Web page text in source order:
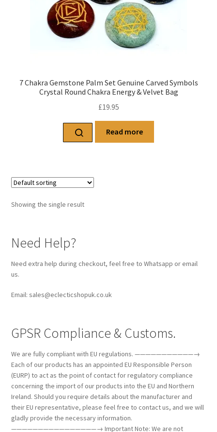
7 Chakra Gemstone Palm Set Genuine Carved Symbols
Crystal Round Chakra Energy & Velvet Bag
£19.95
Read more
Showing the single result
Need Help?
Need extra help during checkout, feel free to Whatsapp or email
us.
Email: sales@eclecticshopuk.co.uk
GPSR Compliance & Customs.
We are fully compliant with EU regulations. ———————————→
Each of our products has an appointed EU Responsible Person
(EURP) to act as the point of contact for regulatory compliance
concerning the import of our products into the EU and Northern
Ireland. Should you require details about the manufacturer and
their EU representative, please feel free to contact us, and we will
gladly provide the necessary information.
————————————————→ Important Note: We are not